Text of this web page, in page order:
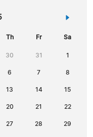
»
Th Fr Sa
30 31 1
6 7 8
13 14 15
20 21 22
27 28 29